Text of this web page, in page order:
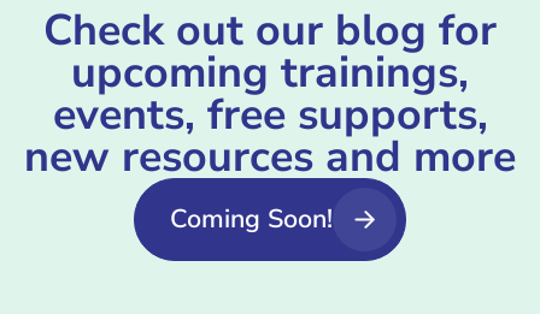
Check out our blog for
upcoming trainings,
events, free supports,
new resources and more
Coming Soon!